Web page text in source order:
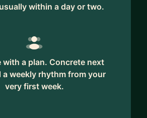
within a day or two.
with a plan. Concrete next
a weekly rhythm from your
very first week.